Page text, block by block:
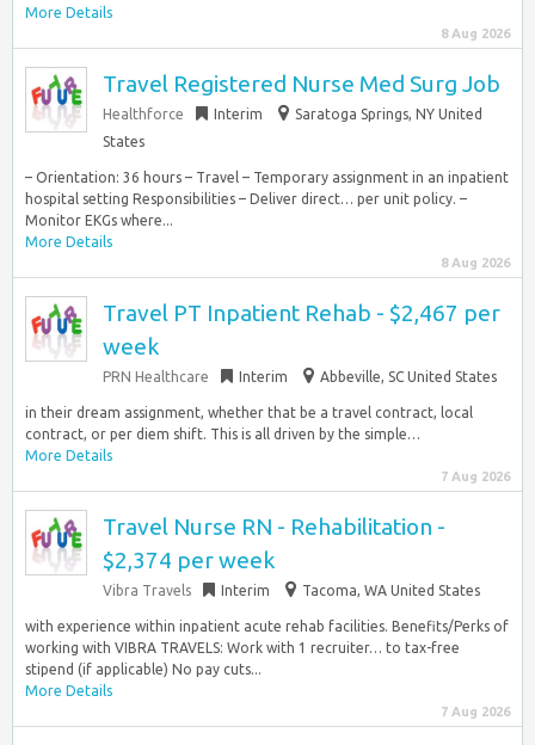
More Details
8 Aug 2026
Travel Registered Nurse Med Surg Job
Healthforce Interim
Saratoga Springs, NY United
States
– Orientation: 36 hours – Travel – Temporary assignment in an inpatient
hospital setting Responsibilities – Deliver direct… per unit policy. –
Monitor EKGs where...
More Details
8 Aug 2026
Travel PT Inpatient Rehab - $2,467 per
week
PRN Healthcare Interim Abbeville, SC United States
in their dream assignment, whether that be a travel contract, local
contract, or per diem shift. This is all driven by the simple…
More Details
7 Aug 2026
Travel Nurse RN - Rehabilitation -
$2,374 per week
Vibra Travels Interim Tacoma, WA United States
with experience within inpatient acute rehab facilities. Benefits/Perks of
working with VIBRA TRAVELS: Work with 1 recruiter… to tax-free
stipend (if applicable) No pay cuts...
More Details
7 Aug 2026